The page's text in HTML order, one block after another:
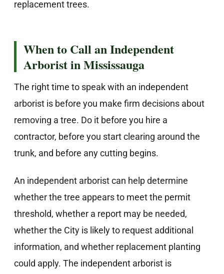
replacement trees.
When to Call an Independent
Arborist in Mississauga
The right time to speak with an independent
arborist is before you make firm decisions about
removing a tree. Do it before you hire a
contractor, before you start clearing around the
trunk, and before any cutting begins.
An independent arborist can help determine
whether the tree appears to meet the permit
threshold, whether a report may be needed,
whether the City is likely to request additional
information, and whether replacement planting
could apply. The independent arborist is